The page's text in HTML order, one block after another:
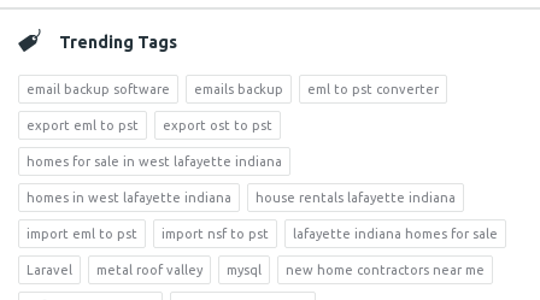
Trending Tags
email backup software emails backup eml to pst converter
export eml to pst export ost to pst
homes for sale in west lafayette indiana
homes in west lafayette indiana house rentals lafayette indiana
import eml to pst import nsf to pst lafayette indiana homes for sale
Laravel metal roof valley mysql new home contractors near me